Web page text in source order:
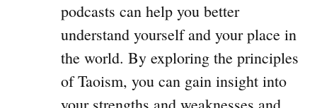
podcasts can help you better
understand yourself and your place in
the world. By exploring the principles
of Taoism, you can gain insight into